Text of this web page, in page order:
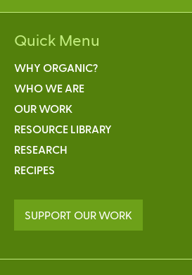
Quick Menu
WHY ORGANIC?
WHO WE ARE
OUR WORK
RESOURCE LIBRARY
RESEARCH
RECIPES
SUPPORT OUR WORK